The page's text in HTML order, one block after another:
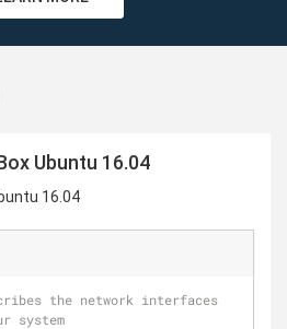
Ubuntu 16.04
16.04
the network interfaces
system